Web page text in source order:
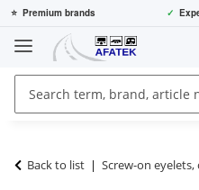
⭐ Premium brands ✓
Back to list Screw-on